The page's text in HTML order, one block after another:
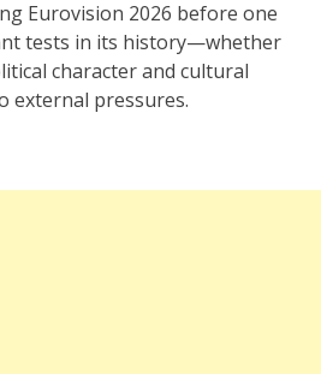
Eurovision 2026 before one
tests in its history—whether
character and cultural
external pressures.